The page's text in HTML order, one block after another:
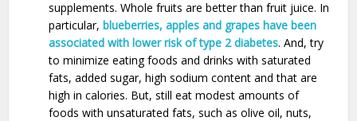
supplements. Whole fruits are better than fruit juice. In
particular,blueberries, apples and grapes have been
associated with lower risk of type 2 diabetes. And, try
to minimize eating foods and drinks with saturated
fats, added sugar, high sodium content and that are
high in calories. But, still eat modest amounts of
foods with unsaturated fats, such as olive oil, nuts,